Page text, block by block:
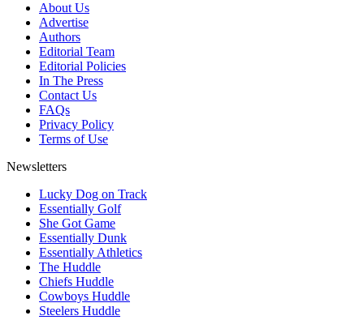
About Us
Advertise
Authors
Editorial Team
Editorial Policies
In The Press
Contact Us
FAQs
Privacy Policy
Terms of Use
Newsletters
Lucky Dog on Track
Essentially Golf
She Got Game
Essentially Dunk
Essentially Athletics
The Huddle
Chiefs Huddle
Cowboys Huddle
Steelers Huddle